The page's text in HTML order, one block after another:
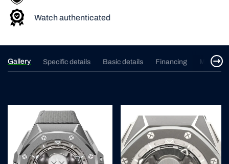
Watch authenticated
Gallery Specific details Basic details Financing